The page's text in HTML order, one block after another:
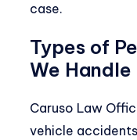
case.
Types of
We Handle
Caruso Law
vehicle